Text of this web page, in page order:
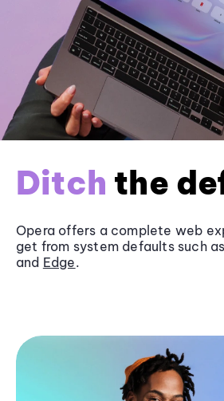
Ditch the
Opera offers a complete web
get from system defaults such as
and Edge.